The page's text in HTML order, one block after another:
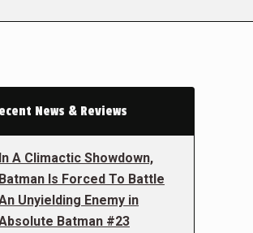
News & Reviews
In A Climactic Showdown,
Batman Is Forced To Battle
Unyielding Enemy in
Batman #23